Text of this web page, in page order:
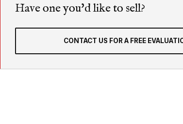
Have one you'd like to sell?
CONTACT US FOR A FREE